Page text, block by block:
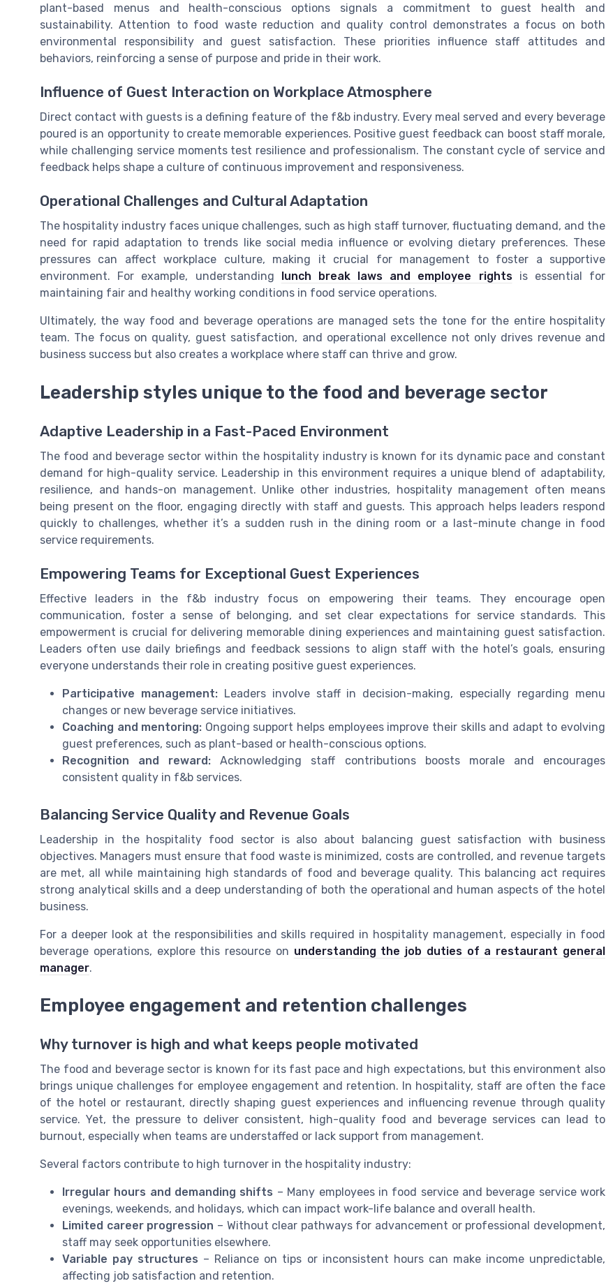
plant-based menus and health-conscious options signals a commitment to guest health and
sustainability. Attention to food waste reduction and quality control demonstrates a focus on both
environmental responsibility and guest satisfaction. These priorities influence staff attitudes and
behaviors, reinforcing a sense of purpose and pride in their work.
Influence of Guest Interaction on Workplace Atmosphere
Direct contact with guests is a defining feature of the f&b industry. Every meal served and every beverage
poured is an opportunity to create memorable experiences. Positive guest feedback can boost staff morale,
while challenging service moments test resilience and professionalism. The constant cycle of service and
feedback helps shape a culture of continuous improvement and responsiveness.
Operational Challenges and Cultural Adaptation
The hospitality industry faces unique challenges, such as high staff turnover, fluctuating demand, and the
need for rapid adaptation to trends like social media influence or evolving dietary preferences. These
pressures can affect workplace culture, making it crucial for management to foster a supportive
environment. For example, understanding
lunch break laws and employee rightsis essential for
maintaining fair and healthy working conditions in food service operations.
Ultimately, the way food and beverage operations are managed sets the tone for the entire hospitality
team. The focus on quality, guest satisfaction, and operational excellence not only drives revenue and
business success but also creates a workplace where staff can thrive and grow.
Leadership styles unique to the food and beverage sector
Adaptive Leadership in a Fast-Paced Environment
The food and beverage sector within the hospitality industry is known for its dynamic pace and constant
demand for high-quality service. Leadership in this environment requires a unique blend of adaptability,
resilience, and hands-on management. Unlike other industries, hospitality management often means
being present on the floor, engaging directly with staff and guests. This approach helps leaders respond
quickly to challenges, whether it’s a sudden rush in the dining room or a last-minute change in food
service requirements.
Empowering Teams for Exceptional Guest Experiences
Effective leaders in the f&b industry focus on empowering their teams. They encourage open
communication, foster a sense of belonging, and set clear expectations for service standards. This
empowerment is crucial for delivering memorable dining experiences and maintaining guest satisfaction.
Leaders often use daily briefings and feedback sessions to align staff with the hotel’s goals, ensuring
everyone understands their role in creating positive guest experiences.
Participative management:Leaders involve staff in decision-making, especially regarding menu
changes or new beverage service initiatives.
Coaching and mentoring: Ongoing support helps employees improve their skills and adapt to evolving
guest preferences, such as plant-based or health-conscious options.
Recognition and reward: Acknowledging staff contributions boosts morale and encourages
consistent quality in f&b services.
Balancing Service Quality and Revenue Goals
Leadership in the hospitality food sector is also about balancing guest satisfaction with business
objectives. Managers must ensure that food waste is minimized, costs are controlled, and revenue targets
are met, all while maintaining high standards of food and beverage quality. This balancing act requires
strong analytical skills and a deep understanding of both the operational and human aspects of the hotel
business.
For a deeper look at the responsibilities and skills required in hospitality management, especially in food
beverage operations, explore this resource on understanding the job duties of a restaurant general
manager.
Employee engagement and retention challenges
Why turnover is high and what keeps people motivated
The food and beverage sector is known for its fast pace and high expectations, but this environment also
brings unique challenges for employee engagement and retention. In hospitality, staff are often the face
of the hotel or restaurant, directly shaping guest experiences and influencing revenue through quality
service. Yet, the pressure to deliver consistent, high-quality food and beverage services can lead to
burnout, especially when teams are understaffed or lack support from management.
Several factors contribute to high turnover in the hospitality industry:
Irregular hours and demanding shifts – Many employees in food service and beverage service work
evenings, weekends, and holidays, which can impact work-life balance and overall health.
Limited career progression – Without clear pathways for advancement or professional development,
staff may seek opportunities elsewhere.
Variable pay structures – Reliance on tips or inconsistent hours can make income unpredictable,
affecting job satisfaction and retention.